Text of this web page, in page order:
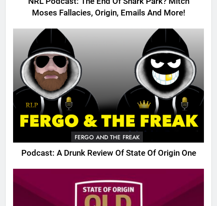
Moses Fallacies, Origin, Emails And More!
FERGO AND THE FREAK
Podcast: A Drunk Review Of State Of Origin One